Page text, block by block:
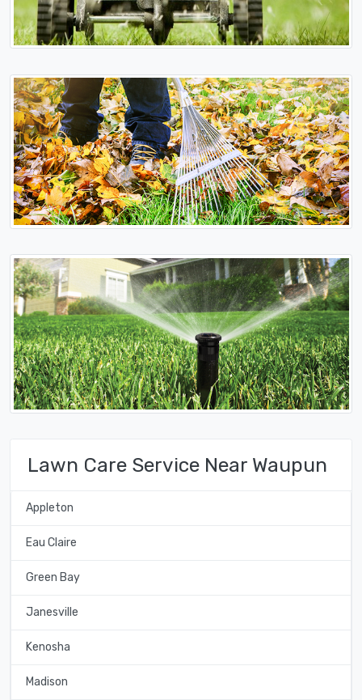
Lawn Care Service Near Waupun
Appleton
Eau Claire
Green Bay
Janesville
Kenosha
Madison